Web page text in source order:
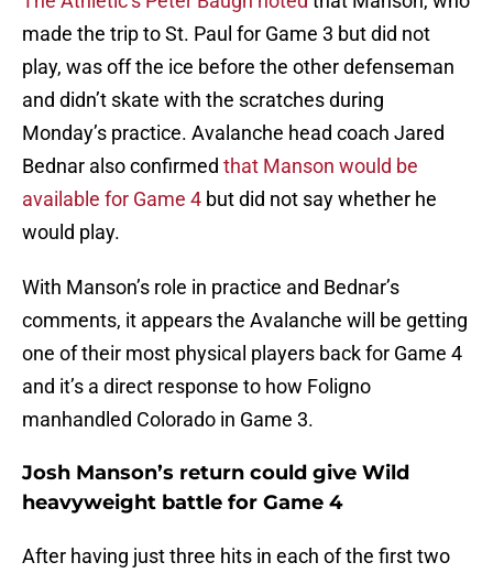
made the trip to St. Paul for Game 3 but did not
play, was off the ice before the other defenseman
and didn’t skate with the scratches during
Monday’s practice. Avalanche head coach Jared
Bednar also confirmed that Manson would be
available for Game 4 but did not say whether he
would play.
With Manson’s role in practice and Bednar’s
comments, it appears the Avalanche will be getting
one of their most physical players back for Game 4
and it’s a direct response to how Foligno
manhandled Colorado in Game 3.
Josh Manson’s return could give Wild
heavyweight battle for Game 4
After having just three hits in each of the first two